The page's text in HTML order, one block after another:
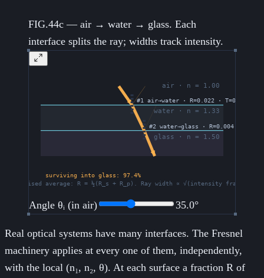
FIG.44c — air → water → glass. Each
interface splits the ray; widths track intensity.
Angle θᵢ (in air) 35.0°
Real optical systems have many interfaces. The Fresnel
machinery applies at every one of them, independently,
with the local (n₁, n₂, θ). At each surface a fraction R of